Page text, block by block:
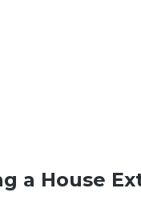
a House